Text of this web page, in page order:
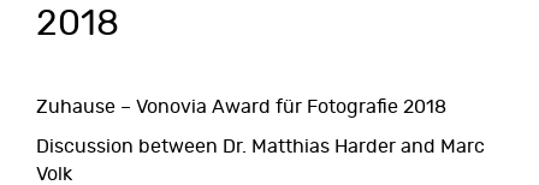
2018
Zuhause – Vonovia Award für Fotografie 2018
Discussion between Dr. Matthias Harder and Marc
Volk